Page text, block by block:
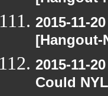
2015-11-
[Hangout-
2015-11-
Could